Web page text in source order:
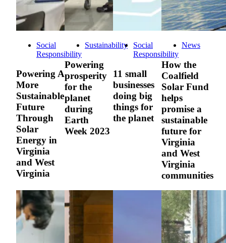
Social
Responsibility
Powering A
More
Sustainable
Future
Through
Solar
Energy in
Virginia
and West
Virginia
Sustainability
Powering
prosperity
for the
planet
during
Earth
Week 2023
Social
Responsibility
11 small
businesses
doing big
things for
the planet
News
How the
Coalfield
Solar Fund
helps
promise a
sustainable
future for
Virginia
and West
Virginia
communities